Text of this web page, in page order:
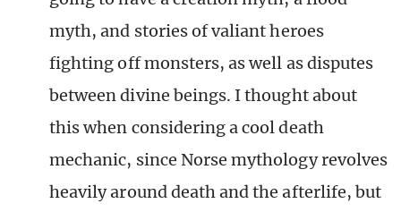
myth, and stories of valiant heroes
fighting off monsters, as well as disputes
between divine beings. I thought about
this when considering a cool death
mechanic, since Norse mythology revolves
heavily around death and the afterlife, but